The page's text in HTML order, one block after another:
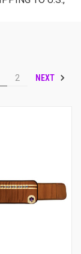
2 NEXT